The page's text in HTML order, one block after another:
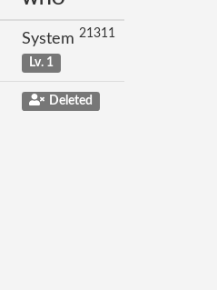
System 21311
Lv. 1
Deleted